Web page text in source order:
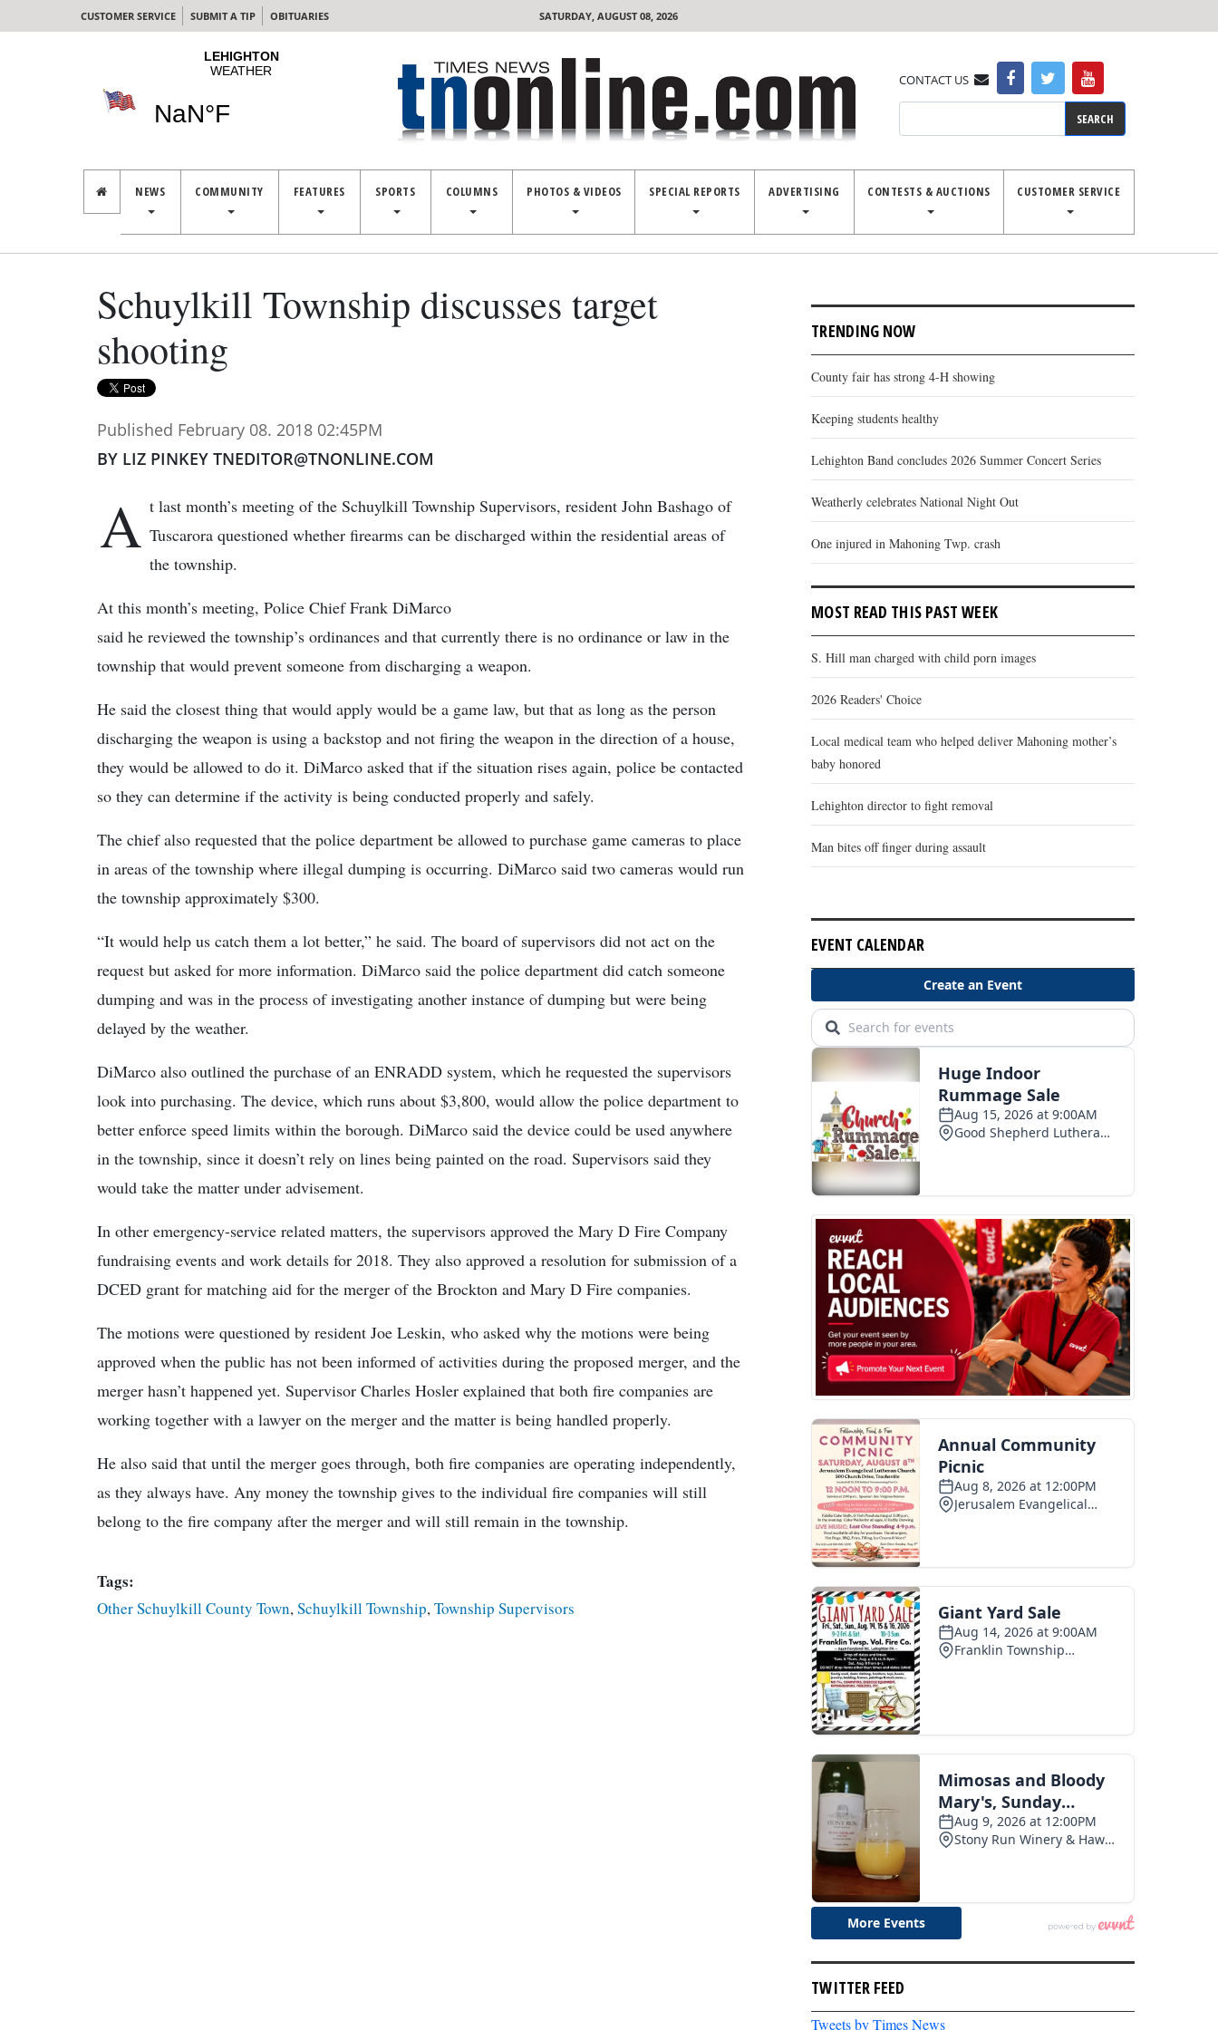
CUSTOMER SERVICE SUBMIT A TIP OBITUARIES SATURDAY, AUGUST 08, 2026
CONTACT US
NEWS COMMUNITY FEATURES SPORTS COLUMNS PHOTOS & VIDEOS SPECIAL REPORTS ADVERTISING CONTESTS & AUCTIONS CUSTOMER SERVICE
Schuylkill Township discusses target
shooting
Published February 08. 2018 02:45PM
BY LIZ PINKEY TNEDITOR@TNONLINE.COM
A t last month’s meeting of the Schuylkill Township Supervisors, resident John Bashago of
Tuscarora questioned whether firearms can be discharged within the residential areas of
the township.
At this month’s meeting, Police Chief Frank DiMarco
said he reviewed the township’s ordinances and that currently there is no ordinance or law in the
township that would prevent someone from discharging a weapon.
He said the closest thing that would apply would be a game law, but that as long as the person
discharging the weapon is using a backstop and not firing the weapon in the direction of a house,
they would be allowed to do it. DiMarco asked that if the situation rises again, police be contacted
so they can determine if the activity is being conducted properly and safely.
The chief also requested that the police department be allowed to purchase game cameras to place
in areas of the township where illegal dumping is occurring. DiMarco said two cameras would run
the township approximately $300.
“It would help us catch them a lot better,” he said. The board of supervisors did not act on the
request but asked for more information. DiMarco said the police department did catch someone
dumping and was in the process of investigating another instance of dumping but were being
delayed by the weather.
DiMarco also outlined the purchase of an ENRADD system, which he requested the supervisors
look into purchasing. The device, which runs about $3,800, would allow the police department to
better enforce speed limits within the borough. DiMarco said the device could be used anywhere
in the township, since it doesn’t rely on lines being painted on the road. Supervisors said they
would take the matter under advisement.
In other emergency-service related matters, the supervisors approved the Mary D Fire Company
fundraising events and work details for 2018. They also approved a resolution for submission of a
DCED grant for matching aid for the merger of the Brockton and Mary D Fire companies.
The motions were questioned by resident Joe Leskin, who asked why the motions were being
approved when the public has not been informed of activities during the proposed merger, and the
merger hasn’t happened yet. Supervisor Charles Hosler explained that both fire companies are
working together with a lawyer on the merger and the matter is being handled properly.
He also said that until the merger goes through, both fire companies are operating independently,
as they always have. Any money the township gives to the individual fire companies will still
belong to the fire company after the merger and will still remain in the township.
Tags:
Other Schuylkill County Town,Schuylkill Township,Township Supervisors
TRENDING NOW
County fair has strong 4-H showing
Keeping students healthy
Lehighton Band concludes 2026 Summer Concert Series
Weatherly celebrates National Night Out
One injured in Mahoning Twp. crash
MOST READ THIS PAST WEEK
S. Hill man charged with child porn images
2026 Readers' Choice
Local medical team who helped deliver Mahoning mother’s
baby honored
Lehighton director to fight removal
Man bites off finger during assault
EVENT CALENDAR
TWITTER FEED
Tweets by Times News